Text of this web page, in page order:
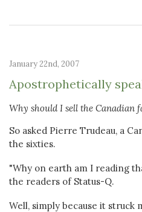
January 22nd, 2007
Apostrophetically
Why should I sell the Canadian
So asked Pierre Trudeau, a
the sixties.
"Why on earth am I reading
the readers of Status-Q.
Well, simply because it struck